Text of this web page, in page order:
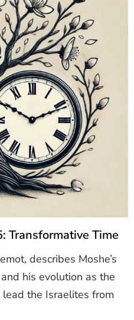
Transformative Time
describes Moshe’s
his evolution as the
the Israelites from